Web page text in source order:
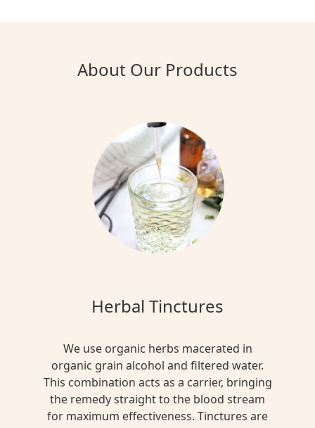
About Our Products
Herbal Tinctures
We use organic herbs macerated in
organic grain alcohol and filtered water.
This combination acts as a carrier, bringing
the remedy straight to the blood stream
for maximum effectiveness. Tinctures are